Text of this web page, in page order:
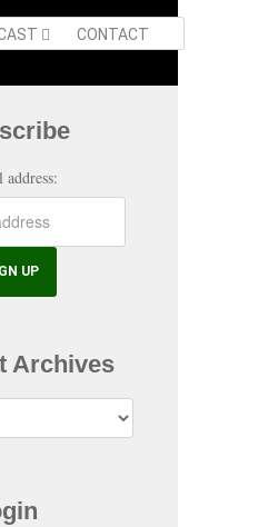
CONTACT
Archives